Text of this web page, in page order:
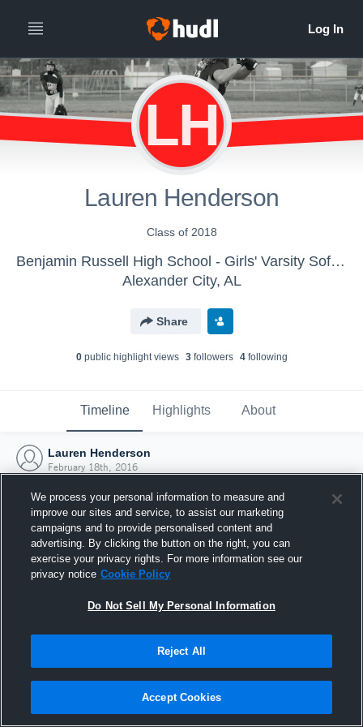
LH
Lauren Henderson
Class of 2018
Benjamin Russell High School - Girls' Varsity Softball
Alexander City, AL
Share
0public highlight views 3followers 4following
Timeline Highlights About
Lauren Henderson
February 18th, 2016
Joined Hudl
18 February 2016
We process your personal information to measure and
improve our sites and service, to assist our marketing
campaigns and to provide personalised content and
advertising. By clicking the button on the right, you can
exercise your privacy rights. For more information see our
privacy notice Cookie Policy
Do Not Sell My Personal Information
Reject All
Accept Cookies